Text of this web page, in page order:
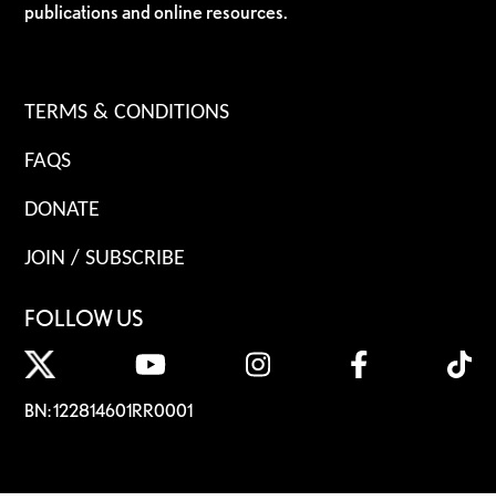
publications and online resources.
TERMS & CONDITIONS
FAQS
DONATE
JOIN / SUBSCRIBE
FOLLOW US
BN: 122814601RR0001